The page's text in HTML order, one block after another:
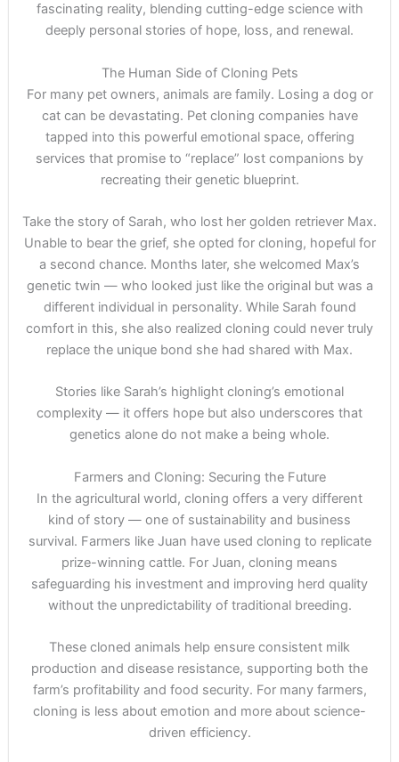
fascinating reality, blending cutting-edge science with
deeply personal stories of hope, loss, and renewal.
The Human Side of Cloning Pets
For many pet owners, animals are family. Losing a dog or
cat can be devastating. Pet cloning companies have
tapped into this powerful emotional space, offering
services that promise to “replace” lost companions by
recreating their genetic blueprint.
Take the story of Sarah, who lost her golden retriever Max.
Unable to bear the grief, she opted for cloning, hopeful for
a second chance. Months later, she welcomed Max’s
genetic twin — who looked just like the original but was a
different individual in personality. While Sarah found
comfort in this, she also realized cloning could never truly
replace the unique bond she had shared with Max.
Stories like Sarah’s highlight cloning’s emotional
complexity — it offers hope but also underscores that
genetics alone do not make a being whole.
Farmers and Cloning: Securing the Future
In the agricultural world, cloning offers a very different
kind of story — one of sustainability and business
survival. Farmers like Juan have used cloning to replicate
prize-winning cattle. For Juan, cloning means
safeguarding his investment and improving herd quality
without the unpredictability of traditional breeding.
These cloned animals help ensure consistent milk
production and disease resistance, supporting both the
farm’s profitability and food security. For many farmers,
cloning is less about emotion and more about science-
driven efficiency.